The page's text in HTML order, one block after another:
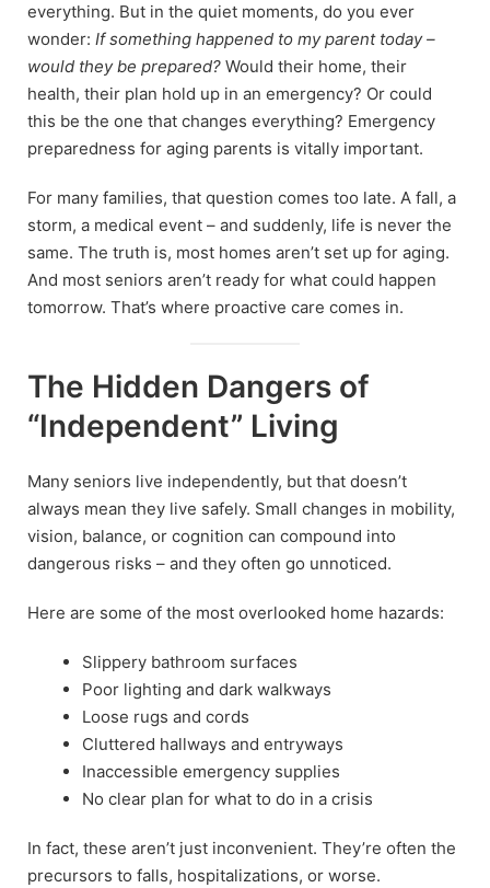
everything. But in the quiet moments, do you ever
wonder: If something happened to my parent today –
would they be prepared? Would their home, their
health, their plan hold up in an emergency? Or could
this be the one that changes everything? Emergency
preparedness for aging parents is vitally important.
For many families, that question comes too late. A fall, a
storm, a medical event – and suddenly, life is never the
same. The truth is, most homes aren’t set up for aging.
And most seniors aren’t ready for what could happen
tomorrow. That’s where proactive care comes in.
The Hidden Dangers of
“Independent” Living
Many seniors live independently, but that doesn’t
always mean they live safely. Small changes in mobility,
vision, balance, or cognition can compound into
dangerous risks – and they often go unnoticed.
Here are some of the most overlooked home hazards:
Slippery bathroom surfaces
Poor lighting and dark walkways
Loose rugs and cords
Cluttered hallways and entryways
Inaccessible emergency supplies
No clear plan for what to do in a crisis
In fact, these aren’t just inconvenient. They’re often the
precursors to falls, hospitalizations, or worse.